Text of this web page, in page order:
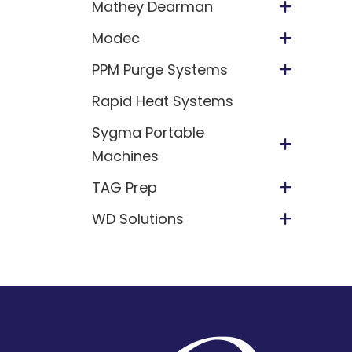
Mathey Dearman
Modec
PPM Purge Systems
Rapid Heat Systems
Sygma Portable
Machines
TAG Prep
WD Solutions